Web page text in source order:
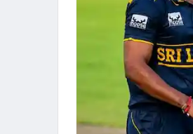
The Hundred Women's Competition 2026
MI London Women vs Trent Rockets
The Hundred Men's Competition 2026
Birmingham Phoenix vs Sunrisers